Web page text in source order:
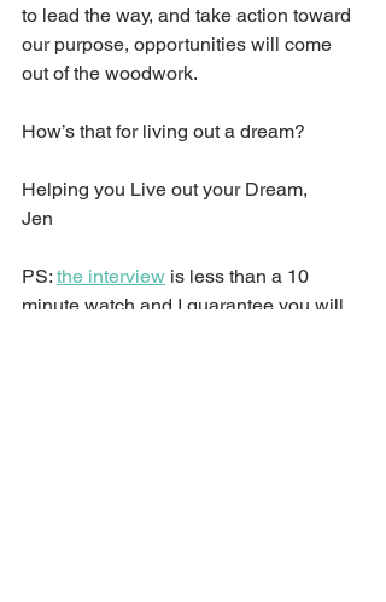
to lead the way, and take action toward
our purpose, opportunities will come
out of the woodwork.
How’s that for living out a dream?
Helping you Live out your Dream,
Jen
PS: the interview is less than a 10
minute watch and I guarantee you will